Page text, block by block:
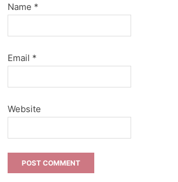
Name *
Email *
Website